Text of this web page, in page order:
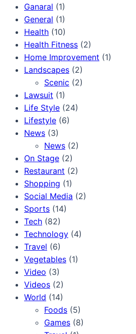
Ganaral (1)
General (1)
Health (10)
Health Fitness (2)
Home Improvement (1)
Landscapes (2)
Scenic (2)
Lawsuit (1)
Life Style (24)
Lifestyle (6)
News (3)
News (2)
On Stage (2)
Restaurant (2)
Shopping (1)
Social Media (2)
Sports (14)
Tech (82)
Technology (4)
Travel (6)
Vegetables (1)
Video (3)
Videos (2)
World (14)
Foods (5)
Games (8)